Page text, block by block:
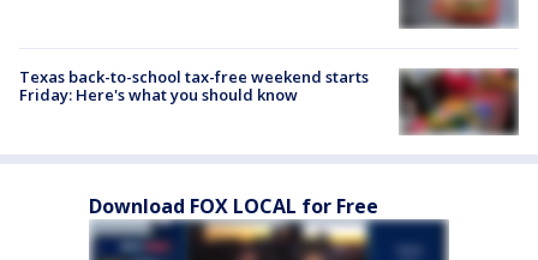
Texas back-to-school tax-free weekend starts
Friday: Here's what you should know
Download FOX LOCAL for Free